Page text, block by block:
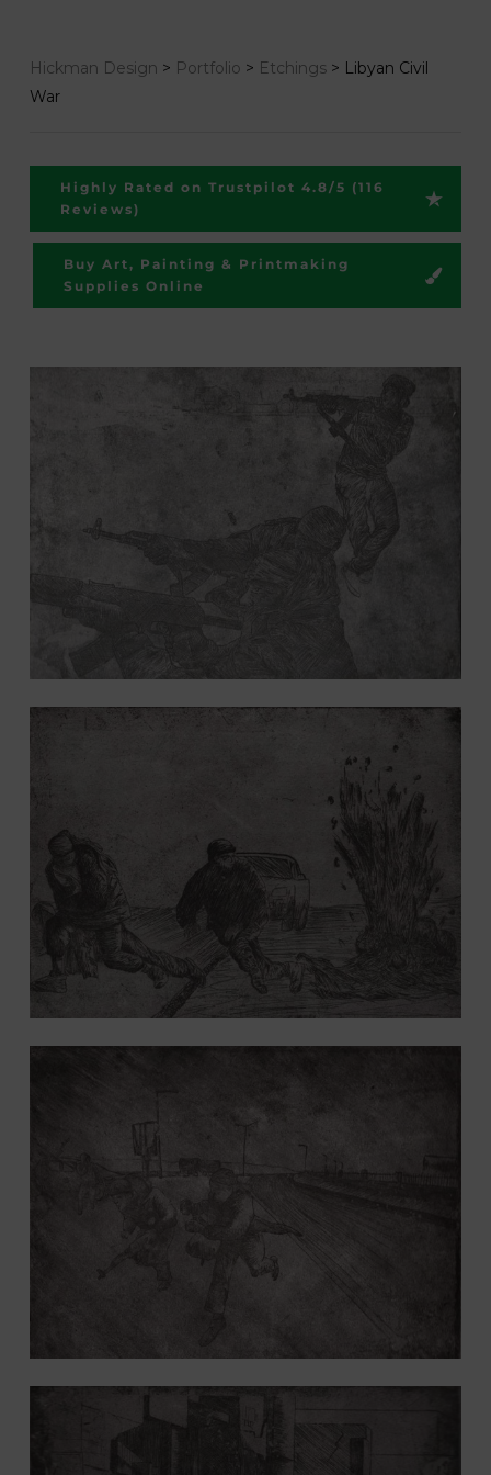
Hickman Design > Portfolio > Etchings > Libyan Civil
War
Highly Rated on Trustpilot 4.8/5 (116
Reviews)
Buy Art, Painting & Printmaking
Supplies Online